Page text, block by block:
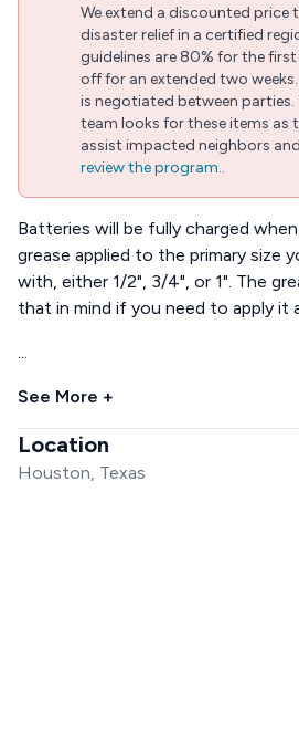
We extend a discounted price
disaster relief in a certified
guidelines are 80% for the
off for an extended two
is negotiated between parties.
team looks for these items as
assist impacted neighbors
review the program..
Batteries will be fully charged
grease applied to the primary size
with, either 1/2", 3/4", or 1". The
that in mind if you need to apply it
...
See More +
Location
Houston, Texas